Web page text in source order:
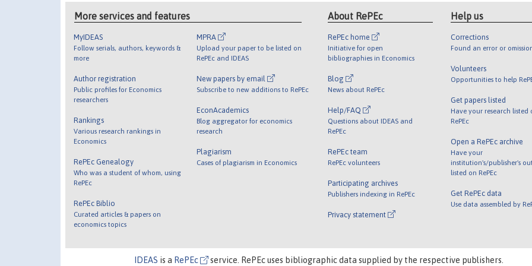
More services and features
MyIDEAS
Follow serials, authors, keywords &
more
Author registration
Public profiles for Economics
researchers
Rankings
Various research rankings in
Economics
RePEc Genealogy
Who was a student of whom, using
RePEc
RePEc Biblio
Curated articles & papers on
economics topics
MPRA
Upload your paper to be listed on
RePEc and IDEAS
New papers by email
Subscribe to new additions to RePEc
EconAcademics
Blog aggregator for economics
research
Plagiarism
Cases of plagiarism in Economics
About RePEc
RePEc home
Initiative for open
bibliographies in Economics
Blog
News about RePEc
Help/FAQ
Questions about IDEAS and
RePEc
RePEc team
RePEc volunteers
Participating archives
Publishers indexing in RePEc
Privacy statement
Help us
Corrections
Found an error or
Volunteers
Opportunities to help
Get papers listed
Have your research listed
RePEc
Open a RePEc archive
Have your
institution's/publisher's
listed on RePEc
Get RePEc data
Use data assembled by
IDEAS is a RePEc service. RePEc uses bibliographic data supplied by the respective publishers.